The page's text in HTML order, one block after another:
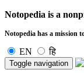
Notopedia is a
Notopedia has a mission
EN हि
Toggle navigation